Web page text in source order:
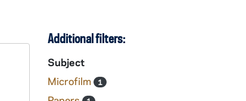
Additional filters:
Subject
Microfilm
1